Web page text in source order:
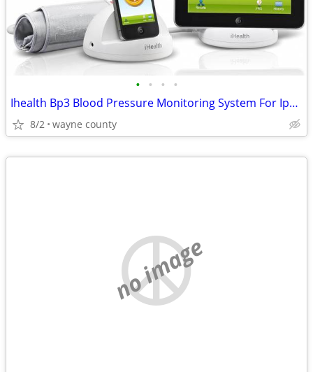
• • • •
Ihealth Bp3 Blood Pressure Monitoring System For Ipod, Iphone and Ipad
8/2 wayne county
no image